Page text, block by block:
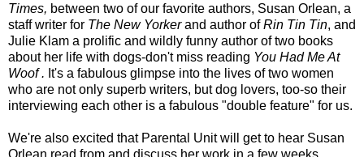
Times, between two of our favorite authors, Susan Orlean, a
staff writer for The New Yorkerand author ofRin Tin Tin, and
Julie Klam a prolific and wildly funny author of two books
about her life with dogs-don't miss reading You Had Me At
Woof . It's a fabulous glimpse into the lives of two women
who are not only superb writers, but dog lovers, too-so their
interviewing each other is a fabulous "double feature" for us.
We're also excited that Parental Unit will get to hear Susan
Orlean read from and discuss her work in a few weeks.